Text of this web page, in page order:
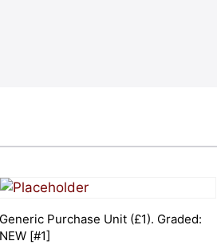
Generic Purchase Unit (£1). Graded:
NEW [#1]